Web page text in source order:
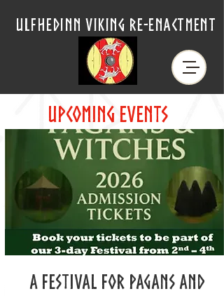
ulfhedinn viking re-enactment
upcoming events
A Festival for Pagans and